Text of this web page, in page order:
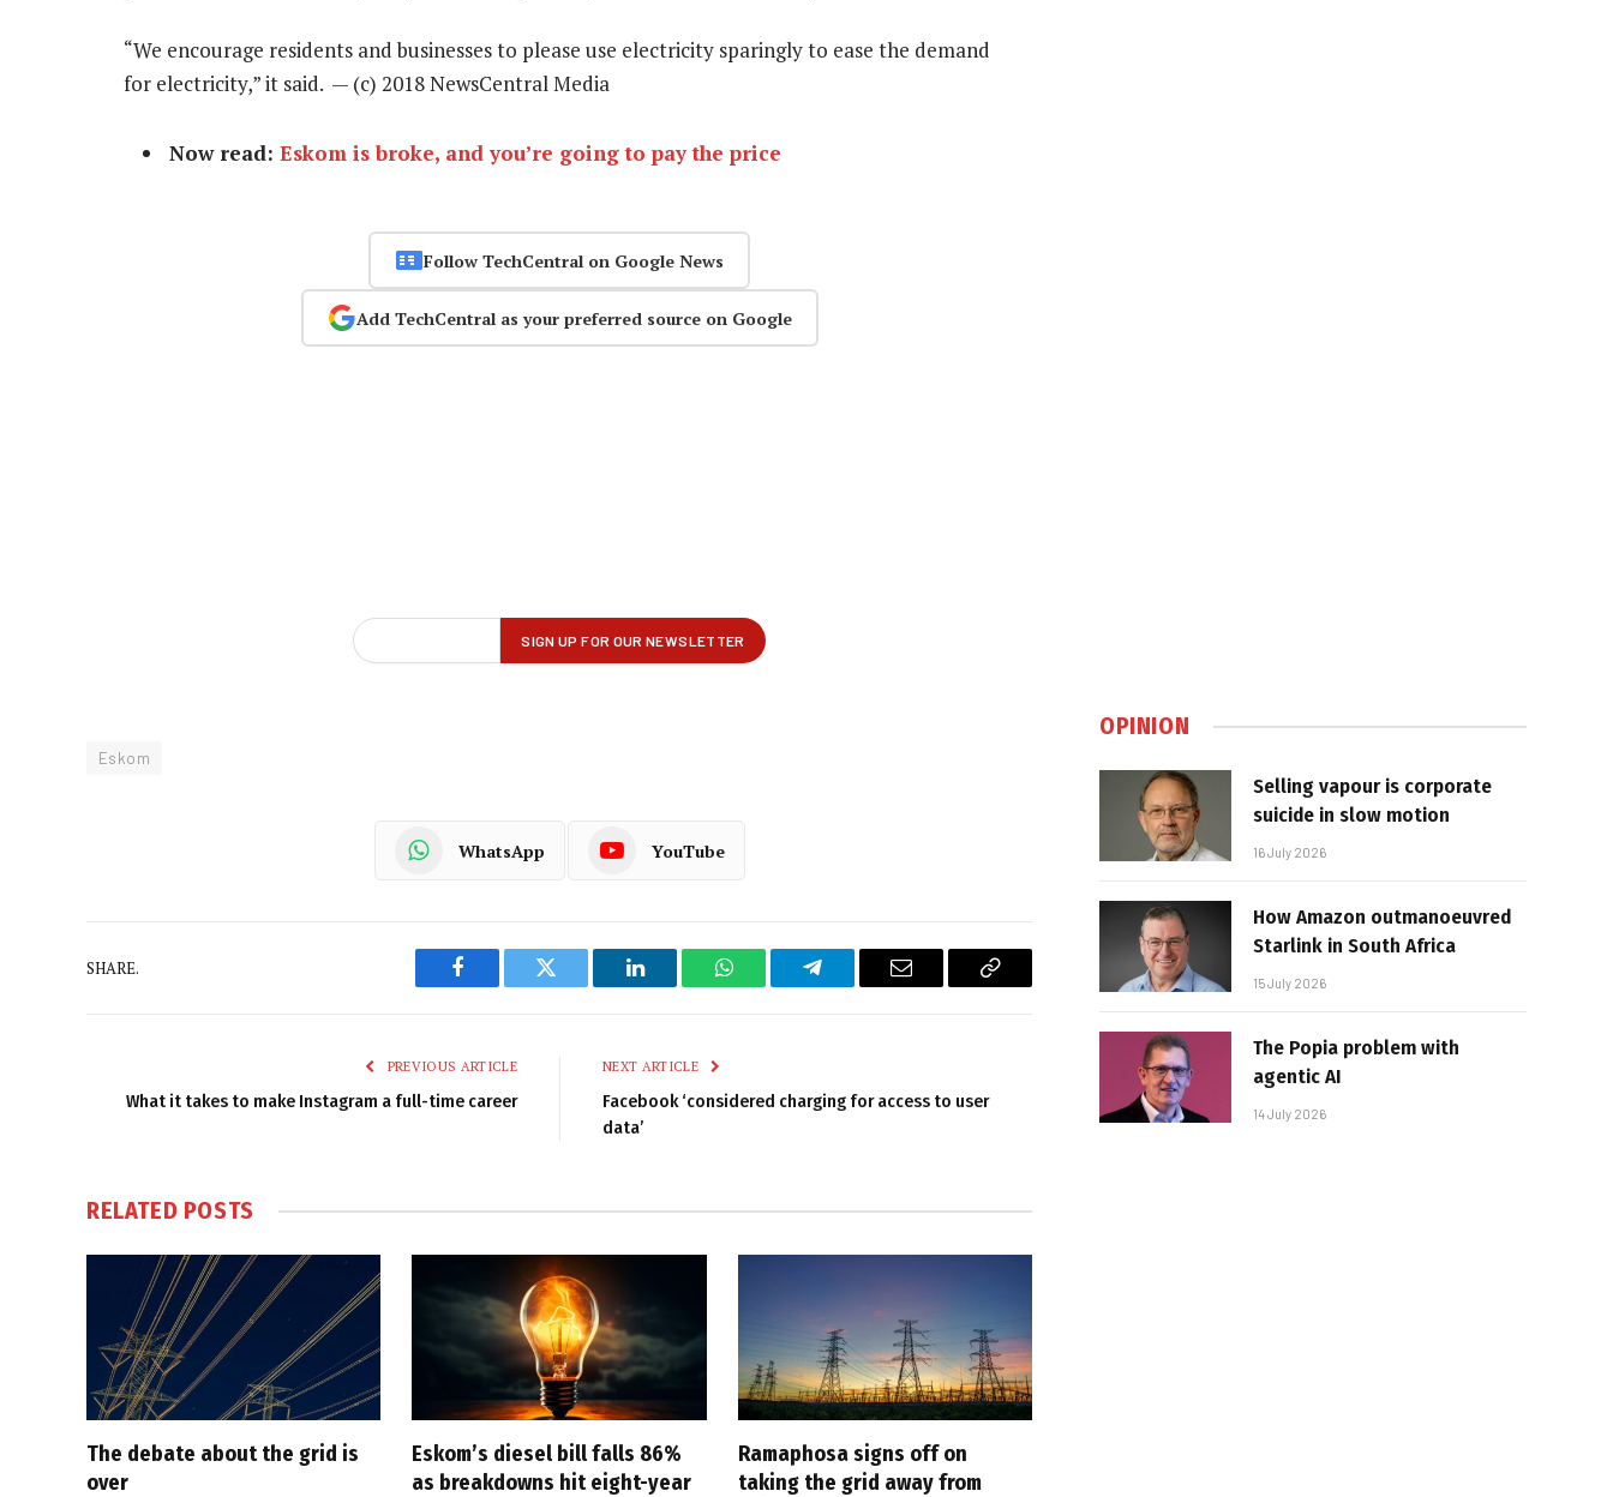
“We encourage residents and businesses to please use electricity sparingly to ease the demand
for electricity,” it said. — (c) 2018 NewsCentral Media
Now read: Eskom is broke, and you’re going to pay the price
Follow TechCentral on Google News
Add TechCentral as your preferred source on Google
Eskom
WhatsApp YouTube
SHARE.
Facebook Twitter LinkedIn WhatsAppTelegram Email
Copy
PREVIOUS ARTICLE
What it takes to make Instagram a full-time career
NEXT ARTICLE
Facebook ‘considered charging for access to user
data’
RELATED POSTS
The debate about the grid is
over
Eskom’s diesel bill falls 86%
as breakdowns hit eight-year
Ramaphosa signs off on
taking the grid away from
OPINION
Selling vapour is corporate
suicide in slow motion
16 July 2026
How Amazon outmanoeuvred
Starlink in South Africa
15 July 2026
The Popia problem with
agentic AI
14 July 2026